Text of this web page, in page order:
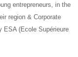
entrepreneurs, in the
region & Corporate
ESA (Ecole Supérieure